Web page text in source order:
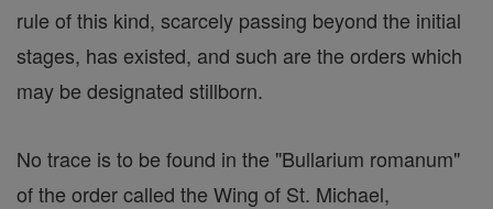
rule of this kind, scarcely passing beyond the initial
stages, has existed, and such are the orders which
may be designated stillborn.
No trace is to be found in the "Bullarium romanum"
of the order called the Wing of St. Michael,